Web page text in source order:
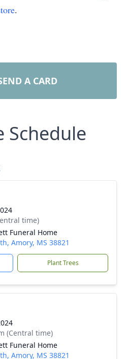
.
A CARD
Schedule
time)
Funeral Home
Amory, MS 38821
Plant Trees
(Central time)
Funeral Home
Amory, MS 38821